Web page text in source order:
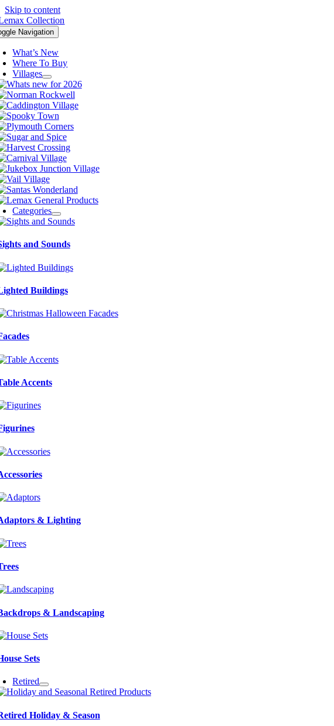
Skip to content
Navigation
What’s New
Where To Buy
Villages
Categories
and Sounds
Buildings
Accents
& Lighting
& Landscaping
Sets
Retired
Holiday & Season